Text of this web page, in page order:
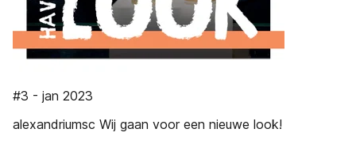
#3 - jan 2023
alexandriumsc Wij gaan voor een nieuwe look!